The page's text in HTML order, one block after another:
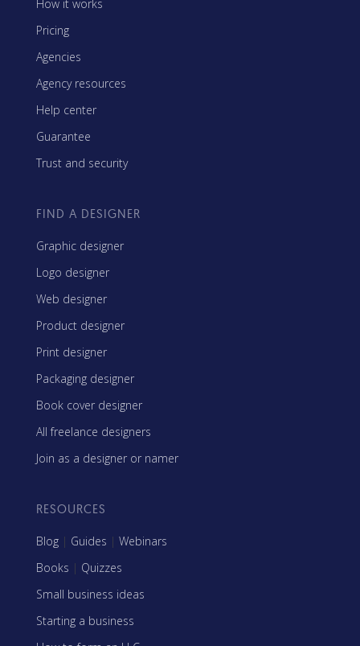
How it works
Pricing
Agencies
Agency resources
Help center
Guarantee
Trust and security
FIND A DESIGNER
Graphic designer
Logo designer
Web designer
Product designer
Print designer
Packaging designer
Book cover designer
All freelance designers
Join as a designer or namer
RESOURCES
Blog | Guides | Webinars
Books | Quizzes
Small business ideas
Starting a business